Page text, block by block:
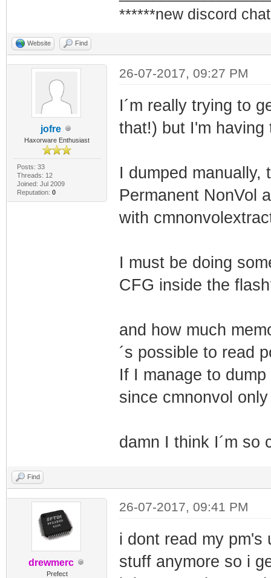
******new discord
Website Find
jofre
Haxorware Enthusiast
Posts: 33
Threads: 12
Joined: Jul 2009
Reputation: 0
26-07-2017, 09:27 PM
I´m really trying to
that!) but I'm having
I dumped manually,
Permanent NonVol
with
I must be doing
CFG inside the
and how much
´s possible to read
If I manage to
since cmnonvol
damn I think I´m so
Find
drewmerc
Prefect
26-07-2017, 09:41 PM
i dont read my pm's
stuff anymore so i